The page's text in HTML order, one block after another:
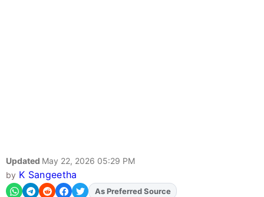
Updated May 22, 2026 05:29 PM
by K Sangeetha
AddFJAon
As Preferred Source